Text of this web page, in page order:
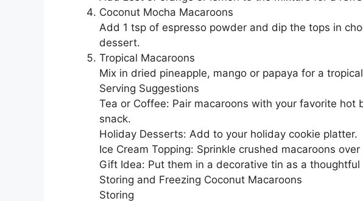
Coconut Mocha Macaroons
Add 1 tsp of espresso powder and dip the tops in
dessert.
Tropical Macaroons
Mix in dried pineapple, mango or papaya for a
Serving Suggestions
Tea or Coffee: Pair macaroons with your favorite hot
snack.
Holiday Desserts: Add to your holiday cookie platter.
Ice Cream Topping: Sprinkle crushed macaroons
Gift Idea: Put them in a decorative tin as a
Storing and Freezing Coconut Macaroons
Storing